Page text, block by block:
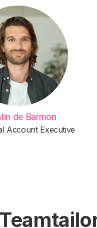
de Barmon
Account Executive